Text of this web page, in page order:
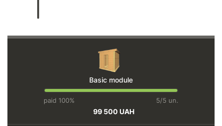
Basic module
paid 100% 5/5 un.
99 500 UAH